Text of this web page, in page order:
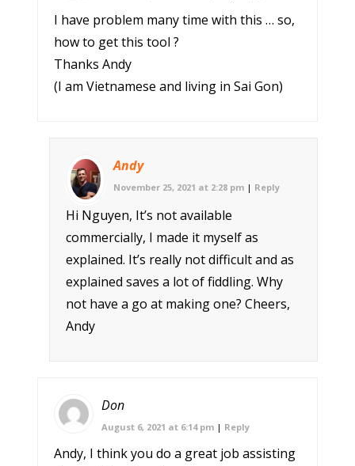
I have problem many time with this … so,
how to get this tool ?
Thanks Andy
(I am Vietnamese and living in Sai Gon)
Andy
November 25, 2021 at 2:28 pm | Reply
Hi Nguyen, It’s not available
commercially, I made it myself as
explained. It’s really not difficult and as
explained saves a lot of fiddling. Why
not have a go at making one? Cheers,
Andy
Don
August 6, 2021 at 6:14 pm | Reply
Andy, I think you do a great job assisting